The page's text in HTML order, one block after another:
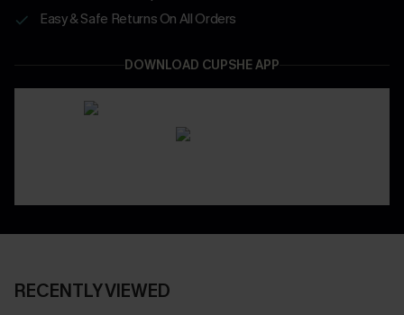
Easy & Safe Returns On All Orders
DOWNLOAD CUPSHE APP
RECENTLY VIEWED